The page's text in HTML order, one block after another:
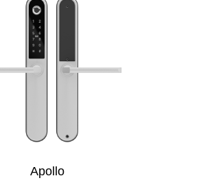
Apollo